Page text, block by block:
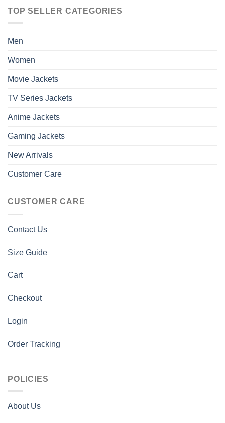
TOP SELLER CATEGORIES
Men
Women
Movie Jackets
TV Series Jackets
Anime Jackets
Gaming Jackets
New Arrivals
Customer Care
CUSTOMER CARE
Contact Us
Size Guide
Cart
Checkout
Login
Order Tracking
POLICIES
About Us